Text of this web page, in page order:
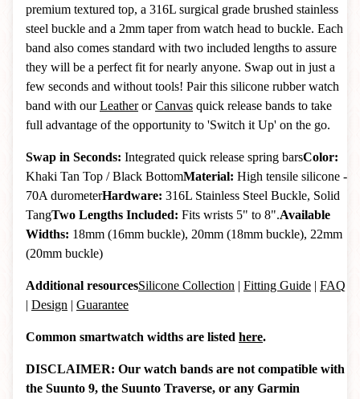
premium textured top, a 316L surgical grade brushed stainless
steel buckle and a 2mm taper from watch head to buckle. Each
band also comes standard with two included lengths to assure
they will be a perfect fit for nearly anyone. Swap out in just a
few seconds and without tools! Pair this silicone rubber watch
band with ourLeatherorCanvas quick release bands to take
full advantage of the opportunity to 'Switch it Up' on the go.
Swap in Seconds: Integrated quick release spring barsColor:
Khaki Tan Top / Black BottomMaterial: High tensile silicone -
70A durometerHardware: 316L Stainless Steel Buckle, Solid
TangTwo Lengths Included: Fits wrists 5" to 8".Available
Widths: 18mm (16mm buckle), 20mm (18mm buckle), 22mm
(20mm buckle)
Additional resourcesSilicone Collection | Fitting Guide | FAQ
| Design | Guarantee
Common smartwatch widths are listed here.
DISCLAIMER: Our watch bands are not compatible with
the Suunto 9, the Suunto Traverse, or any Garmin